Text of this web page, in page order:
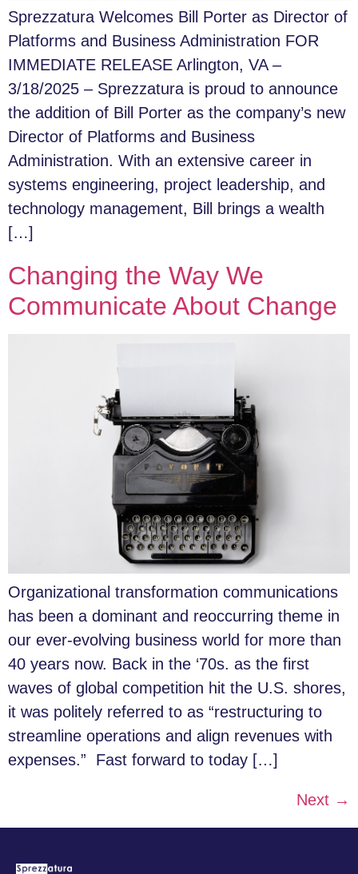
Sprezzatura Welcomes Bill Porter as Director of
Platforms and Business Administration FOR
IMMEDIATE RELEASE Arlington, VA –
3/18/2025 – Sprezzatura is proud to announce
the addition of Bill Porter as the company’s new
Director of Platforms and Business
Administration. With an extensive career in
systems engineering, project leadership, and
technology management, Bill brings a wealth
[…]
Changing the Way We
Communicate About Change
Organizational transformation communications
has been a dominant and reoccurring theme in
our ever-evolving business world for more than
40 years now. Back in the ‘70s. as the first
waves of global competition hit the U.S. shores,
it was politely referred to as “restructuring to
streamline operations and align revenues with
expenses.” Fast forward to today […]
Next →